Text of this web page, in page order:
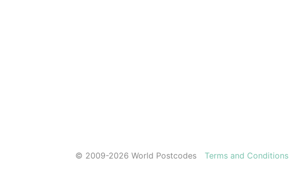
© 2009-2026 World Postcodes Terms and Conditions